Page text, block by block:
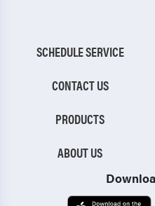
SCHEDULE SERVICE
CONTACT US
PRODUCTS
ABOUT US